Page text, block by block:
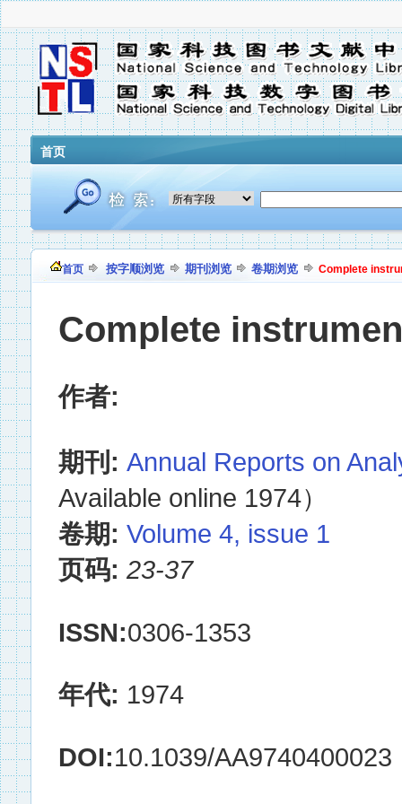
首页
首页 按字顺浏览 期刊浏览 卷期浏览 Complete
Complete
作者:
期刊: Annual Reports on
Available online 1974）
卷期: Volume 4, issue 1
页码: 23-37
ISSN:0306-1353
年代: 1974
DOI:10.1039/AA9740400023